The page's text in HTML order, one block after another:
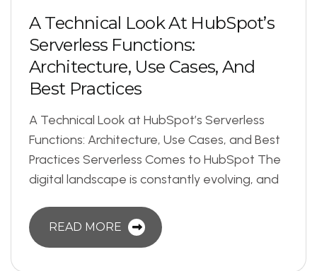
A Technical LookAt HubSpot’s
Serverless Functions:
Architecture, Use Cases, And
Best Practices
A Technical Look at HubSpot’s Serverless
Functions: Architecture, Use Cases, and Best
Practices Serverless Comes to HubSpot The
digital landscape is constantly evolving, and
READ MORE